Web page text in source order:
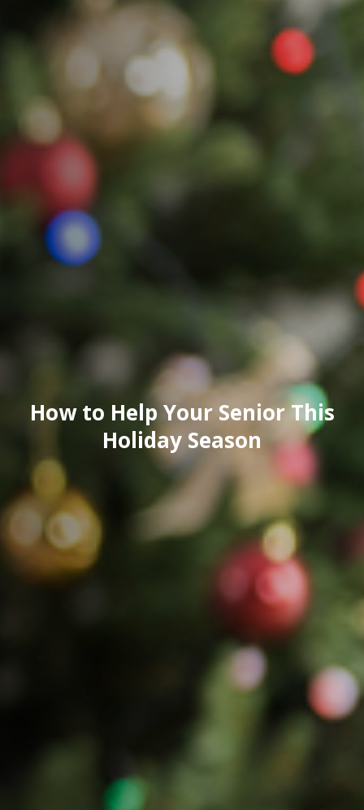
How to Help Your Senior This
Holiday Season